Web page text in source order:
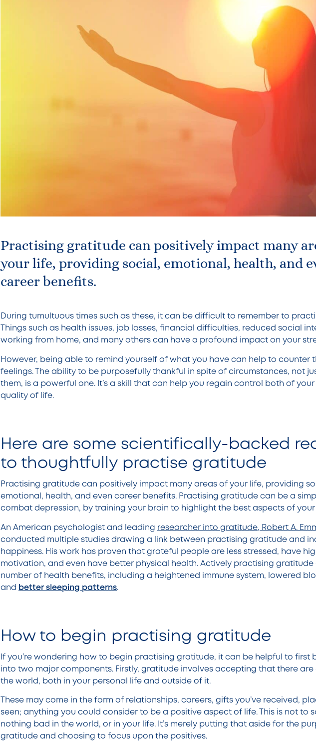
Practising gratitude can positively impact many
your life, providing social, emotional, health, and
career benefits.
During tumultuous times such as these, it can be difficult to remember to
Things such as health issues, job losses, financial difficulties, reduced social
working from home, and many others can have a profound impact on your
However, being able to remind yourself of what you have can help to counter
feelings. The ability to be purposefully thankful in spite of circumstances, not
them, is a powerful one. It’s a skill that can help you regain control both of
quality of life.
Here are some scientifically-backed
to thoughtfully practise gratitude
Practising gratitude can positively impact many areas of your life, providing
emotional, health, and even career benefits. Practising gratitude can be a
combat depression, by training your brain to highlight the best aspects of your
An American psychologist and leading researcher into gratitude, Robert A.
conducted multiple studies drawing a link between practising gratitude and
happiness. His work has proven that grateful people are less stressed, have
motivation, and even have better physical health. Actively practising gratitude
number of health benefits, including a heightened immune system, lowered
and better sleeping patterns.
How to begin practising gratitude
If you’re wondering how to begin practising gratitude, it can be helpful to first
into two major components. Firstly, gratitude involves accepting that there are
the world, both in your personal life and outside of it.
These may come in the form of relationships, careers, gifts you’ve received,
seen; anything you could consider to be a positive aspect of life. This is not to
nothing bad in the world, or in your life. It’s merely putting that aside for the
gratitude and choosing to focus upon the positives.